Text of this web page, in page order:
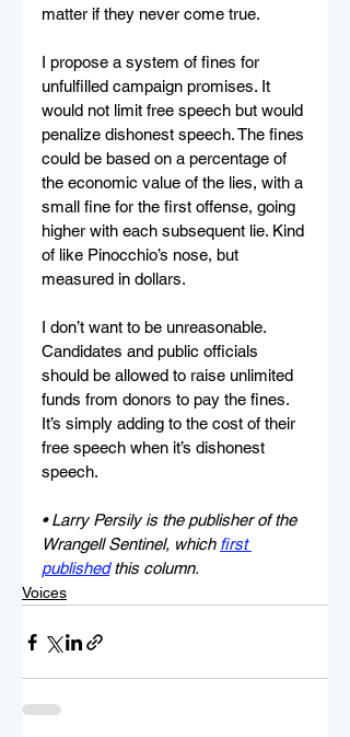
matter if they never come true.
I propose a system of fines for
unfulfilled campaign promises. It
would not limit free speech but would
penalize dishonest speech. The fines
could be based on a percentage of
the economic value of the lies, with a
small fine for the first offense, going
higher with each subsequent lie. Kind
of like Pinocchio’s nose, but
measured in dollars.
I don’t want to be unreasonable.
Candidates and public officials
should be allowed to raise unlimited
funds from donors to pay the fines.
It’s simply adding to the cost of their
free speech when it’s dishonest
speech.
• Larry Persily is the publisher of the
Wrangell Sentinel, which first
published this column.
Voices